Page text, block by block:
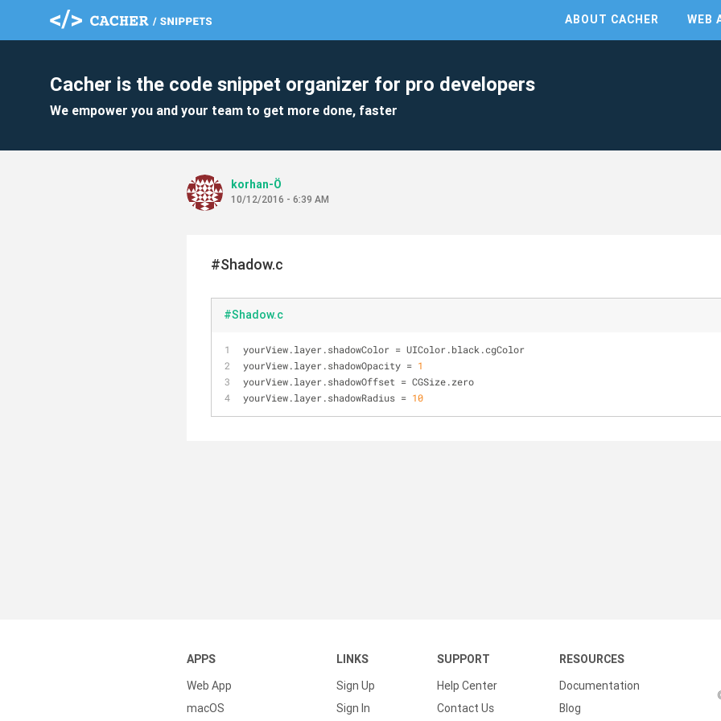
ABOUT CACHER WEB
Cacher is the code snippet organizer for pro developers
We empower you and your team to get more done, faster
korhan-Ö
10/12/2016 - 6:39 AM
#Shadow.c
#Shadow.c
yourView.layer.shadowColor = UIColor.black.cgColor
yourView.layer.shadowOpacity = 1
yourView.layer.shadowOffset = CGSize.zero
yourView.layer.shadowRadius = 10
APPS
Web App
macOS
LINKS
Sign Up
Sign In
SUPPORT
Help Center
Contact Us
RESOURCES
Documentation
Blog